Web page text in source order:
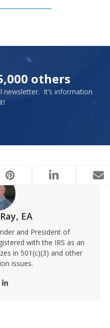
others
newsletter. It’s information
EA
and President of
with the IRS as an
in 501(c)(3) and other
issues.
LinkedIn